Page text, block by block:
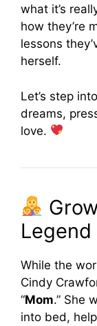
what it’s
how they’re
lessons
herself.
Let’s step
dreams,
love.
Legend
While the
Cindy
“Mom.” She
into bed,